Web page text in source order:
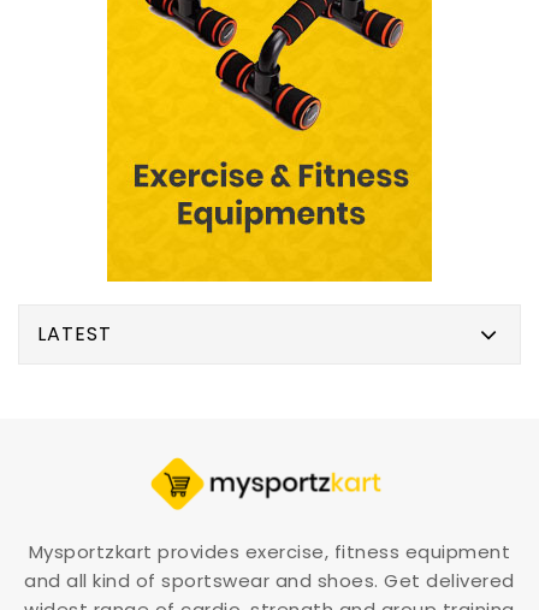
LATEST
Mysportzkart provides exercise, fitness equipment
and all kind of sportswear and shoes. Get delivered